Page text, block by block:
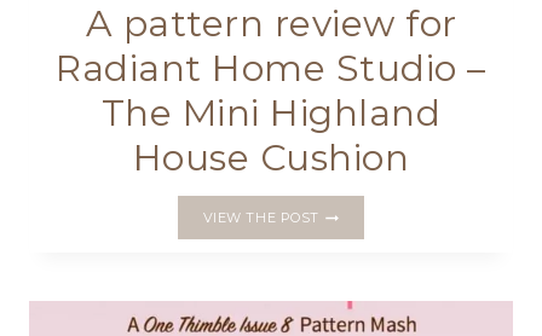
A pattern review for
Radiant Home Studio –
The Mini Highland
House Cushion
VIEW THE POSTA
RADIANT
HOME